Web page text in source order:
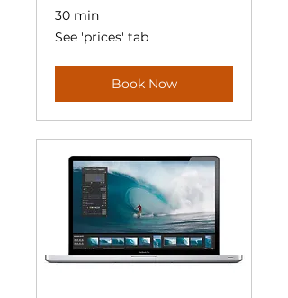
30 min
See
'prices'
See 'prices' tab
Book Now